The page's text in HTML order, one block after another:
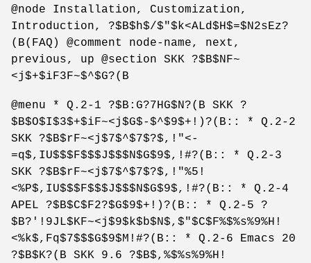
@node Installation, Customization,
Introduction, ?$B$h$/$"$k<ALd$H$=$N2sEz?
(B(FAQ) @comment node-name, next,
previous, up @section SKK ?$B$NF~
<j$+$iF3F~$^$G?(B
@menu * Q.2-1 ?$B:G?7HG$N?(B SKK ?
$B$O$I$3$+$iF~<j$G$-$^$9$+!)?(B:: * Q.2-2
SKK ?$B$rF~<j$7$^$7$?$,!"<-
=q$,IU$$$F$$$J$$$N$G$9$,!#?(B:: * Q.2-3
SKK ?$B$rF~<j$7$^$7$?$,!"%5!
<%P$,IU$$$F$$$J$$$N$G$9$,!#?(B:: * Q.2-4
APEL ?$B$C$F2?$G$9$+!)?(B:: * Q.2-5 ?
$B?'!9JL$KF~<j$9$k$b$N$,$"$C$F%$%s%9%H!
<%k$,Fq$7$$$G$9$M!#?(B:: * Q.2-6 Emacs 20
?$B$K?(B SKK 9.6 ?$B$,%$%s%9%H!